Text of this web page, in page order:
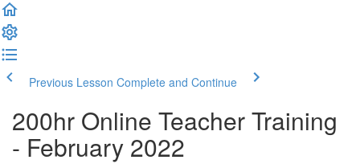
Previous Lesson Complete and Continue
200hr Online Teacher Training
- February 2022